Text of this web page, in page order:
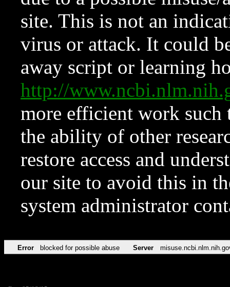
site. This is not an
virus or attack. It could
away script or learning
http://
more efficient work such
the ability of other
restore access and
our site to avoid this in
system administrator
Error blocked for possible abuse Server